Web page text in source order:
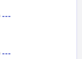
---
---